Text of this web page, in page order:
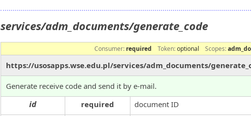
services/adm_documents/generate_code
Consumer: required Token:optional Scopes:
https://usosapps.wse.edu.pl/services/adm_documents/
Generate receive code and send it by e-mail.
id required document ID